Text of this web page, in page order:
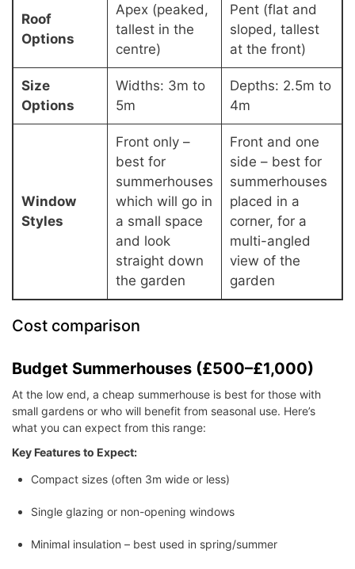
Roof
Options
Apex (peaked,
tallest in the
centre)
Pent (flat and
sloped, tallest
at the front)
Size
Options
Widths: 3m to
5m
Depths: 2.5m to
4m
Window
Styles
Front only –
best for
summerhouses
which will go in
a small space
and look
straight down
the garden
Front and one
side – best for
summerhouses
placed in a
corner, for a
multi-angled
view of the
garden
Cost comparison
Budget Summerhouses (£500–£1,000)
At the low end, a cheap summerhouse is best for those with
small gardens or who will benefit from seasonal use. Here’s
what you can expect from this range:
Key Features to Expect:
Compact sizes (often 3m wide or less)
Single glazing or non-opening windows
Minimal insulation – best used in spring/summer